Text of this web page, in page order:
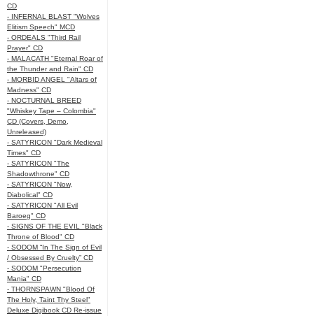
CD
- INFERNAL BLAST "Wolves
Elitism Speech" MCD
- ORDEALS "Third Rail
Prayer" CD
- MALACATH "Eternal Roar of
the Thunder and Rain" CD
- MORBID ANGEL "Altars of
Madness" CD
- NOCTURNAL BREED
"Whiskey Tape – Colombia"
CD (Covers, Demo,
Unreleased)
- SATYRICON "Dark Medieval
Times" CD
- SATYRICON "The
Shadowthrone" CD
- SATYRICON "Now,
Diabolical" CD
- SATYRICON "All Evil
Baroeg" CD
- SIGNS OF THE EVIL "Black
Throne of Blood" CD
- SODOM “In The Sign of Evil
/ Obsessed By Cruelty” CD
- SODOM "Persecution
Mania" CD
- THORNSPAWN "Blood Of
The Holy, Taint Thy Steel"
Deluxe Digibook CD Re-issue